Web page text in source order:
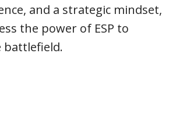
and a strategic mindset,
the power of ESP to
battlefield.